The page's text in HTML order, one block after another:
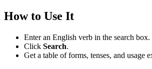
How to Use It
Enter an English verb in the search box.
Click Search.
Get a table of forms, tenses, and usage